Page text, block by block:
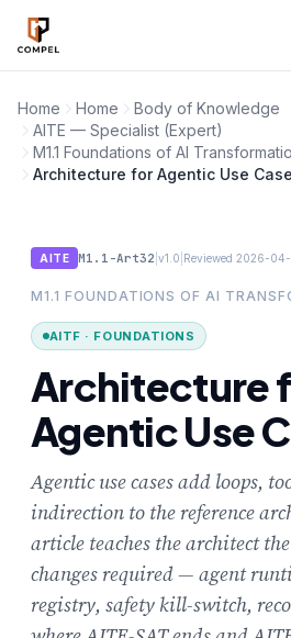
Skip to main content
Home Home
Body of Knowledge
AITE — Specialist (Expert)
M1.1 Foundations of AI
Architecture for Agentic Use
AITE M1.1-Art32 |v1.0 Reviewed 2026-
M1.1 FOUNDATIONS OF AI
AITF · FOUNDATIONS
Architecture
Agentic Use
Agentic use cases add loops,
indirection to the reference
article teaches the architect
changes required — agent
registry, safety kill-switch,